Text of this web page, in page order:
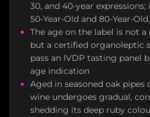
30, and 40-year
50-Year-Old and 80-Year-
The age on the label is not
but a certified organoleptic
pass an IVDP tasting panel
age indication
Aged in seasoned oak
wine undergoes gradual,
shedding its deep ruby